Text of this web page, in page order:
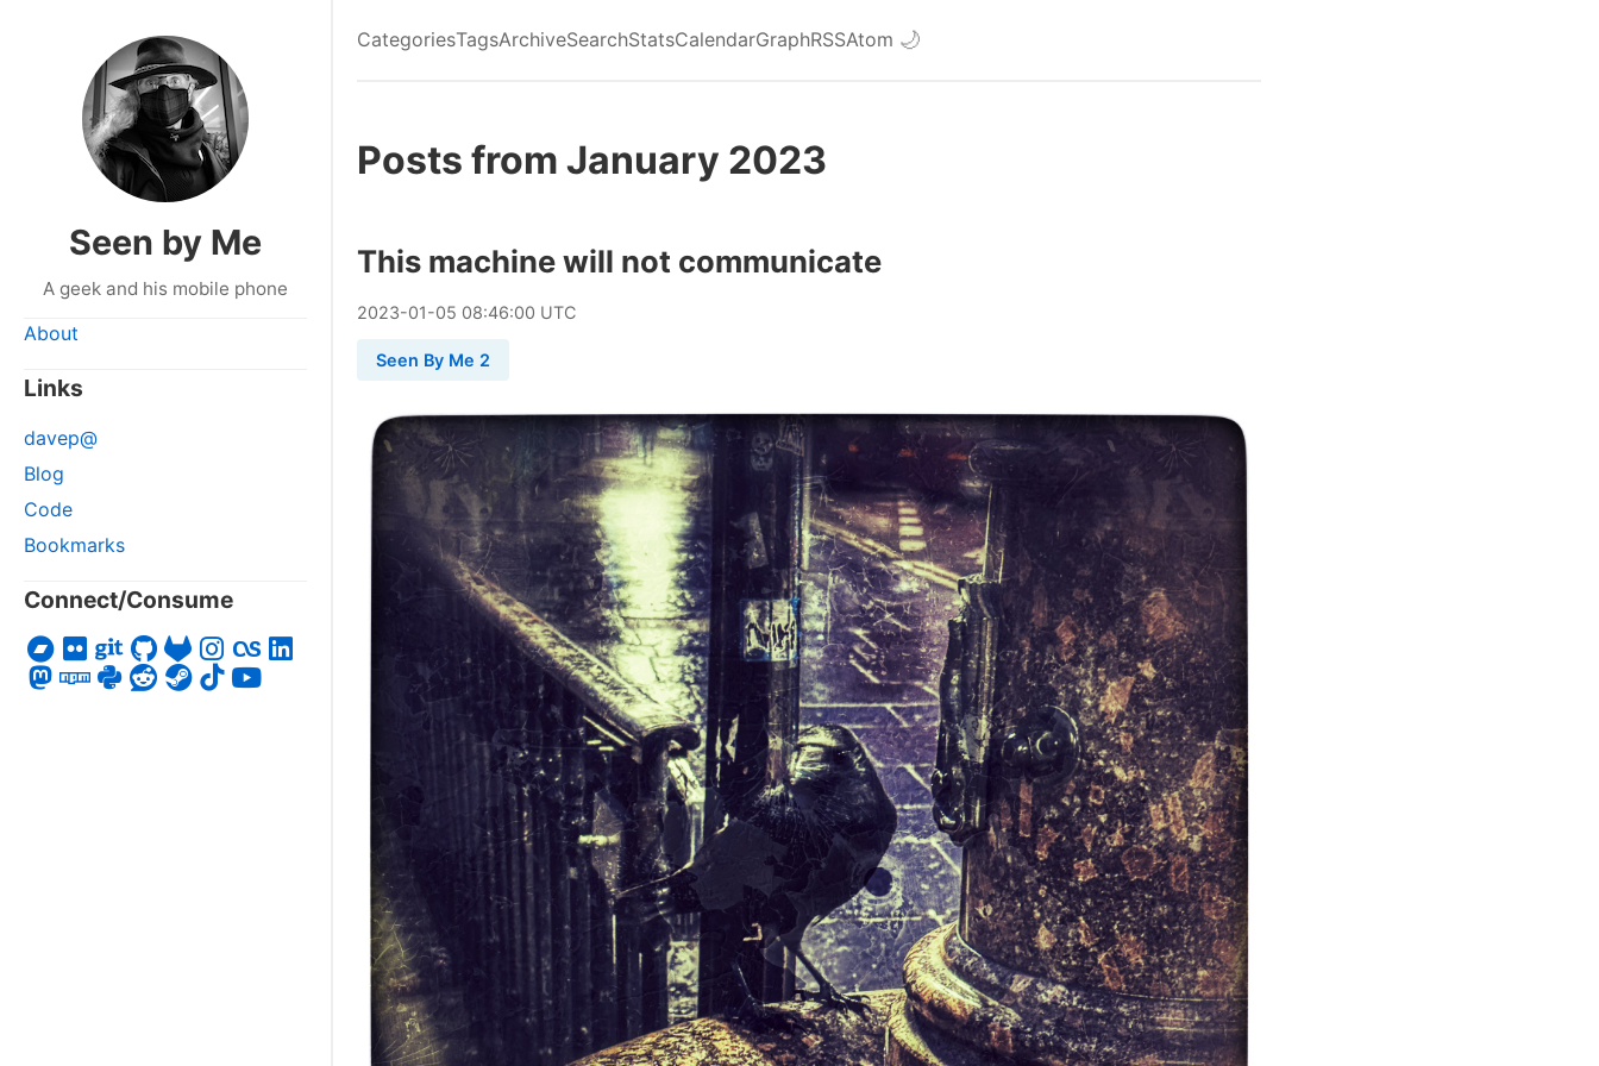
Seen by Me
A geek and his mobile phone
About
Links
davep@
Blog
Code
Bookmarks
Connect/Consume
CategoriesTagsArchiveSearchStatsCalendarGraphRSSAtom 🌙
Posts from January 2023
This machine will not communicate
2023-01-05 08:46:00 UTC
Seen By Me 2